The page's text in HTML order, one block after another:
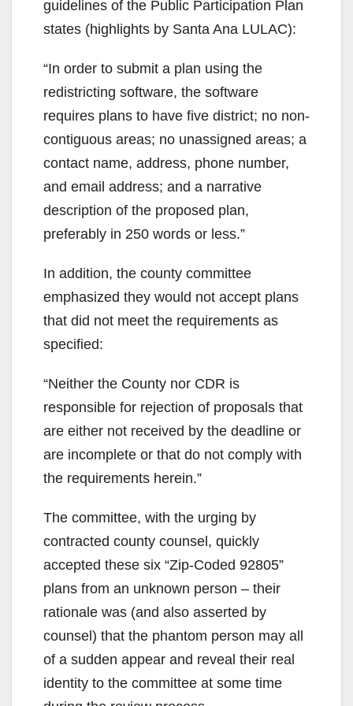
guidelines of the Public Participation Plan
states (highlights by Santa Ana LULAC):
“In order to submit a plan using the
redistricting software, the software
requires plans to have five district; no non-
contiguous areas; no unassigned areas; a
contact name, address, phone number,
and email address; and a narrative
description of the proposed plan,
preferably in 250 words or less.”
In addition, the county committee
emphasized they would not accept plans
that did not meet the requirements as
specified:
“Neither the County nor CDR is
responsible for rejection of proposals that
are either not received by the deadline or
are incomplete or that do not comply with
the requirements herein.”
The committee, with the urging by
contracted county counsel, quickly
accepted these six “Zip-Coded 92805”
plans from an unknown person – their
rationale was (and also asserted by
counsel) that the phantom person may all
of a sudden appear and reveal their real
identity to the committee at some time